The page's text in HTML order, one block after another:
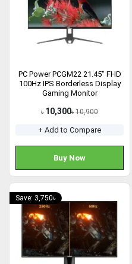
PC Power PCGM22 21.45" FHD
100Hz IPS Borderless Display
Gaming Monitor
৳ 10,300৳ 10,900
+ Add to Compare
Buy Now
Save: 3,750৳